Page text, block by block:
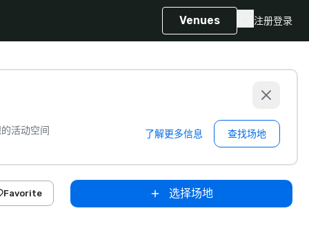
Venues 注册登录
活动空间
了解更多信息 查找场地
Favorite 选择场地